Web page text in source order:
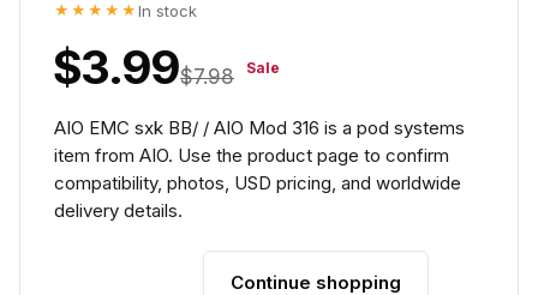
★★★★★ In stock
$3.99$7.98 Sale
AIO EMC sxk BB/ / AIO Mod 316 is a pod systems
item from AIO. Use the product page to confirm
compatibility, photos, USD pricing, and worldwide
delivery details.
Continue shopping